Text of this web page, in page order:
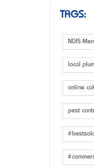
TAGS:
NDIS
local
online
pest